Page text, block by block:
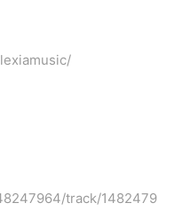
track/1482479